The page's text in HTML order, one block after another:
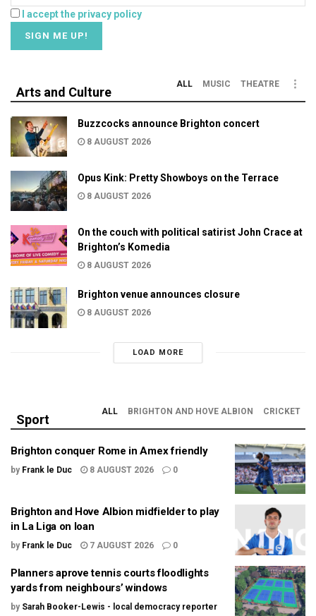
I accept the privacy policy
Arts and Culture
ALL MUSIC THEATRE
Buzzcocks announce Brighton concert
8 AUGUST 2026
Opus Kink: Pretty Showboys on the Terrace
8 AUGUST 2026
On the couch with political satirist John Crace at
Brighton’s Komedia
8 AUGUST 2026
Brighton venue announces closure
8 AUGUST 2026
LOAD MORE
Sport
ALL BRIGHTON AND HOVE ALBION CRICKET
Brighton conquer Rome in Amex friendly
by Frank le Duc 8 AUGUST 2026 0
Brighton and Hove Albion midfielder to play
in La Liga on loan
by Frank le Duc 7 AUGUST 2026 0
Planners aprove tennis courts floodlights
yards from neighbours’ windows
by Sarah Booker-Lewis - local democracy reporter